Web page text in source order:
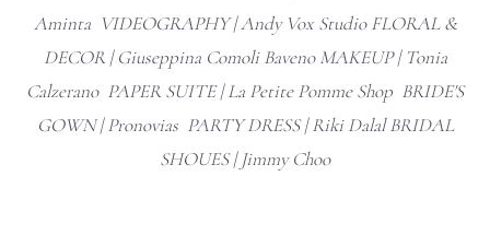
AmintaVIDEOGRAPHY | Andy Vox StudioFLORAL &
DECOR | Giuseppina Comoli BavenoMAKEUP | Tonia
Calzerano PAPER SUITE | La Petite Pomme Shop BRIDE'S
GOWN | PronoviasPARTY DRESS | Riki Dalal BRIDAL
SHOUES | Jimmy Choo